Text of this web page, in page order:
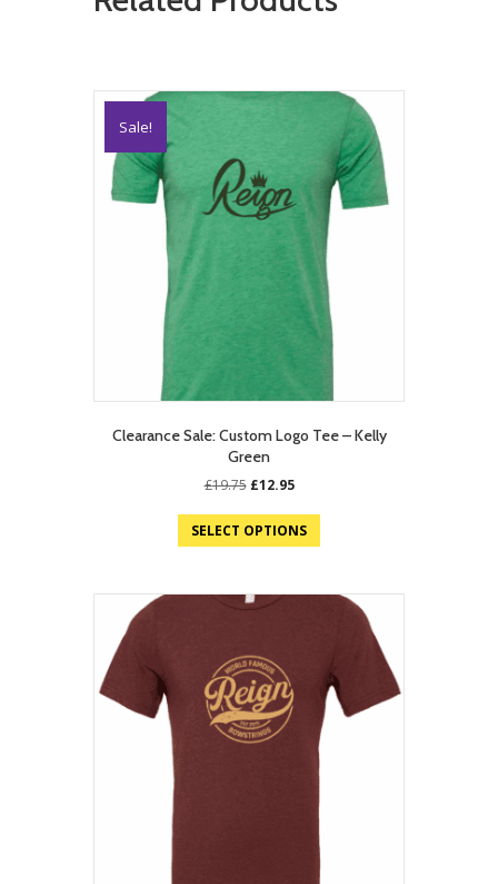
Sale!
Clearance Sale: Custom Logo Tee – Kelly
Green
£19.75 Original
was:
£19.75.
£12.95Current
is:
£12.95.
SELECT OPTIONS